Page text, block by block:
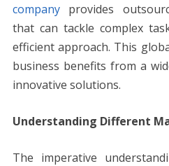
companyprovides
that can tackle complex
efficient approach. This
business benefits from a
innovative solutions.
Understanding Different
The imperative